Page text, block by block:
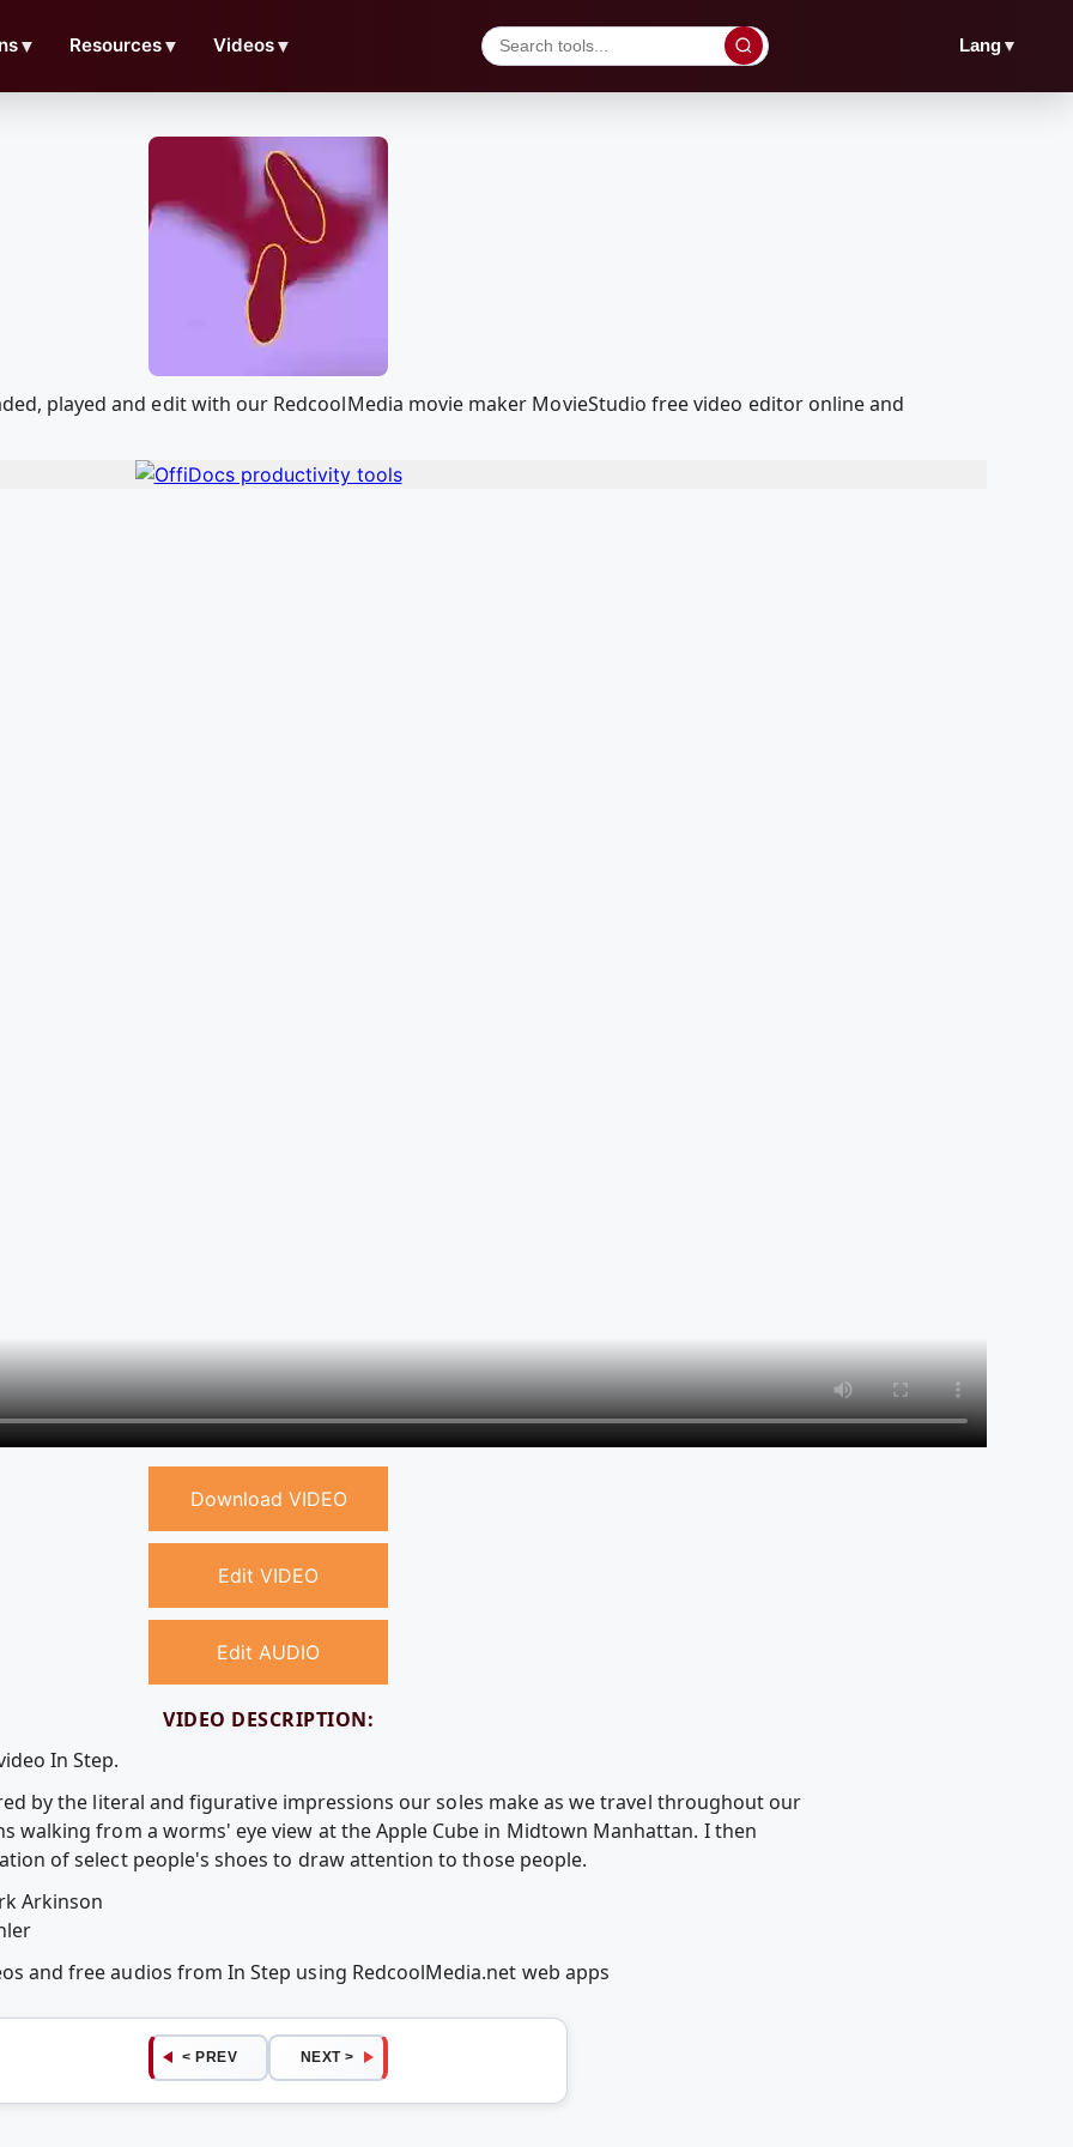
▼ Resources▼ Videos▼ Lang▼
played and edit with our RedcoolMedia movie maker MovieStudio free video editor online and
Download VIDEO
Edit VIDEO
Edit AUDIO
VIDEO DESCRIPTION:
In Step.
by the literal and figurative impressions our soles make as we travel throughout our
walking from a worms' eye view at the Apple Cube in Midtown Manhattan. I then
of select people's shoes to draw attention to those people.
Arkinson
and free audios from In Step using RedcoolMedia.net web apps
< PREV NEXT >